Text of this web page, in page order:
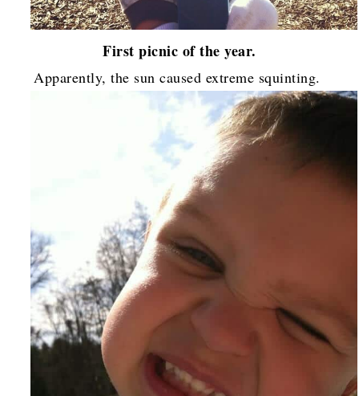
First picnic of the year.
Apparently, the sun caused extreme squinting.